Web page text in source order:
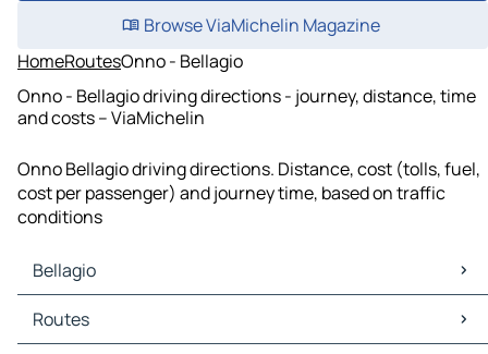
Browse ViaMichelin Magazine
HomeRoutesOnno - Bellagio
Onno - Bellagio driving directions - journey, distance, time
and costs – ViaMichelin
Onno Bellagio driving directions. Distance, cost (tolls, fuel,
cost per passenger) and journey time, based on traffic
conditions
Bellagio
Bellagio Maps
Bellagio Traffic
Routes